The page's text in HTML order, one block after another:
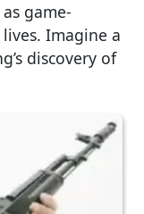
game-
Imagine a
discovery of